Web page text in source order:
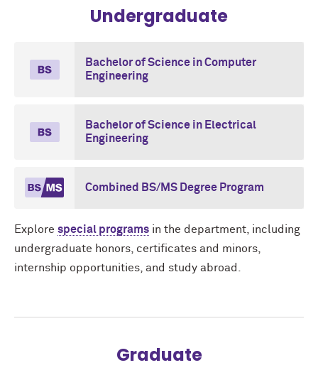
Undergraduate
Bachelor of Science in Computer
Engineering
Bachelor of Science in Electrical
Engineering
Combined BS/MS Degree Program
Explore special programs in the department, including
undergraduate honors, certificates and minors,
internship opportunities, and study abroad.
Graduate